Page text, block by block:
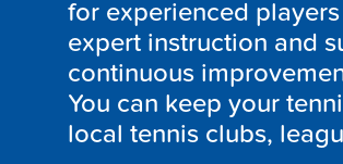
for experienced
expert instruction and
continuous
You can keep your
local tennis clubs,